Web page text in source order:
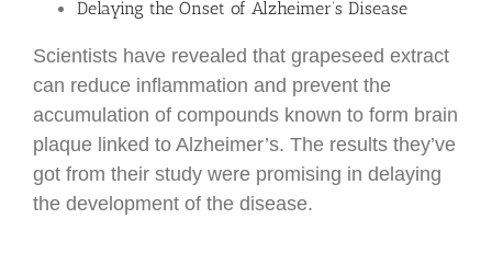
Delaying the Onset of Alzheimer’s Disease
Scientists have revealed that grapeseed extract
can reduce inflammation and prevent the
accumulation of compounds known to form brain
plaque linked to Alzheimer’s. The results they’ve
got from their study were promising in delaying
the development of the disease.